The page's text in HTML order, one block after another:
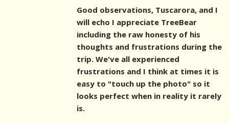
Good observations, Tuscarora, and I
will echo I appreciate TreeBear
including the raw honesty of his
thoughts and frustrations during the
trip. We've all experienced
frustrations and I think at times it is
easy to "touch up the photo" so it
looks perfect when in reality it rarely
is.